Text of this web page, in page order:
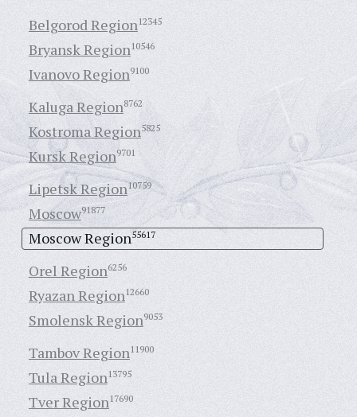
Belgorod Region12345
Bryansk Region10546
Ivanovo Region9100
Kaluga Region8762
Kostroma Region5825
Kursk Region9701
Lipetsk Region10759
Moscow91877
Moscow Region55617
Orel Region6256
Ryazan Region12660
Smolensk Region9053
Tambov Region11900
Tula Region13795
Tver Region17690